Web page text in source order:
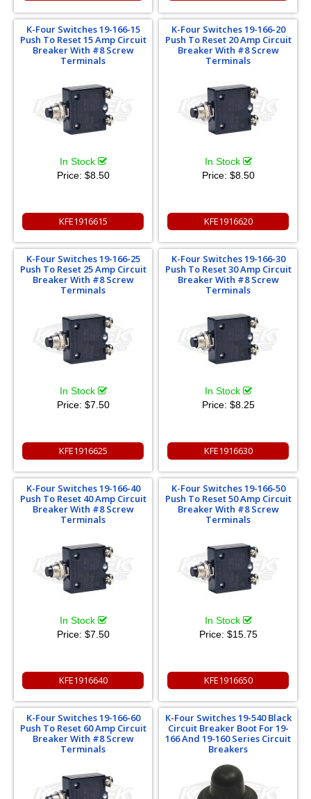
K-Four Switches 19-166-15
Push To Reset 15 Amp Circuit
Breaker With #8 Screw
Terminals
In Stock
Price: $8.50
KFE1916615
K-Four Switches 19-166-20
Push To Reset 20 Amp Circuit
Breaker With #8 Screw
Terminals
In Stock
Price: $8.50
KFE1916620
K-Four Switches 19-166-25
Push To Reset 25 Amp Circuit
Breaker With #8 Screw
Terminals
In Stock
Price: $7.50
KFE1916625
K-Four Switches 19-166-30
Push To Reset 30 Amp Circuit
Breaker With #8 Screw
Terminals
In Stock
Price: $8.25
KFE1916630
K-Four Switches 19-166-40
Push To Reset 40 Amp Circuit
Breaker With #8 Screw
Terminals
In Stock
Price: $7.50
KFE1916640
K-Four Switches 19-166-50
Push To Reset 50 Amp Circuit
Breaker With #8 Screw
Terminals
In Stock
Price: $15.75
KFE1916650
K-Four Switches 19-166-60
Push To Reset 60 Amp Circuit
Breaker With #8 Screw
Terminals
K-Four Switches 19-540 Black
Circuit Breaker Boot For 19-
166 And 19-160 Series Circuit
Breakers